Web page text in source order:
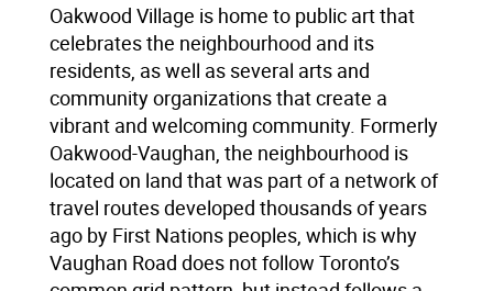
Oakwood Village is home to public art that
celebrates the neighbourhood and its
residents, as well as several arts and
community organizations that create a
vibrant and welcoming community. Formerly
Oakwood-Vaughan, the neighbourhood is
located on land that was part of a network of
travel routes developed thousands of years
ago by First Nations peoples, which is why
Vaughan Road does not follow Toronto’s